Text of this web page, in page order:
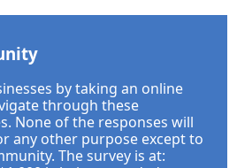
by taking an online
through these
None of the responses will
any other purpose except to
The survey is at: